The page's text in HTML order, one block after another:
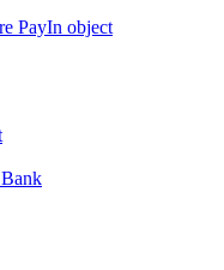
PayIn object